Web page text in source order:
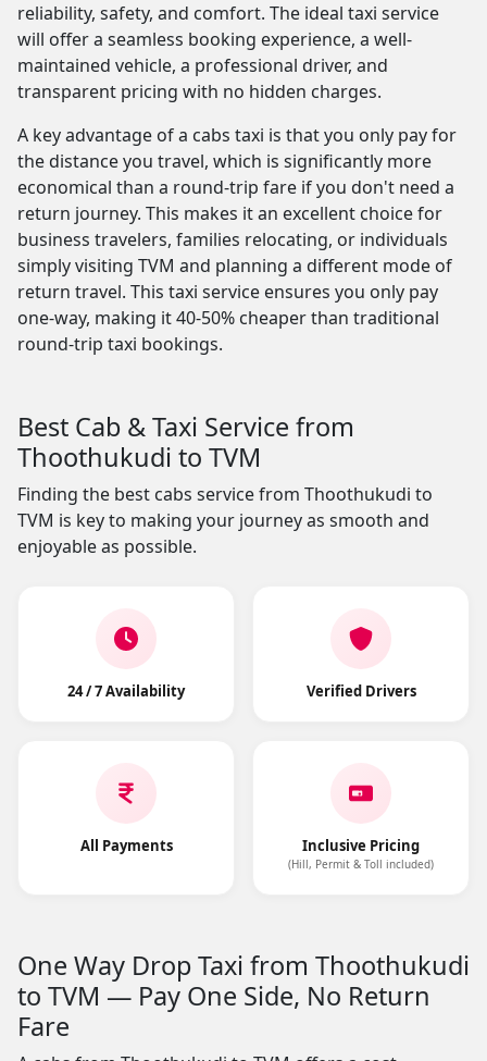
reliability, safety, and comfort. The ideal taxi service
will offer a seamless booking experience, a well-
maintained vehicle, a professional driver, and
transparent pricing with no hidden charges.
A key advantage of a cabs taxi is that you only pay for
the distance you travel, which is significantly more
economical than a round-trip fare if you don't need a
return journey. This makes it an excellent choice for
business travelers, families relocating, or individuals
simply visiting TVM and planning a different mode of
return travel. This taxi service ensures you only pay
one-way, making it 40-50% cheaper than traditional
round-trip taxi bookings.
Best Cab & Taxi Service from
Thoothukudi to TVM
Finding the best cabs service from Thoothukudi to
TVM is key to making your journey as smooth and
enjoyable as possible.
24 / 7 Availability Verified Drivers
All Payments Inclusive Pricing
(Hill, Permit & Toll included)
One Way Drop Taxi from Thoothukudi
to TVM — Pay One Side, No Return
Fare